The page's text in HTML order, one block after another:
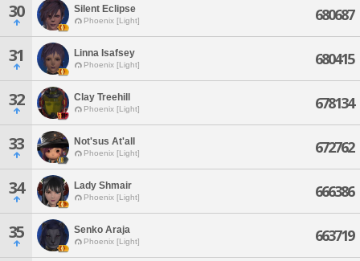
30 Silent Eclipse
Phoenix [Light] 680687
31 Linna Isafsey
Phoenix [Light] 680415
32 Clay Treehill
Phoenix [Light] 678134
33 Not'sus At'all
Phoenix [Light] 672762
34 Lady Shmair
Phoenix [Light] 666386
35 Senko Araja
Phoenix [Light] 663719